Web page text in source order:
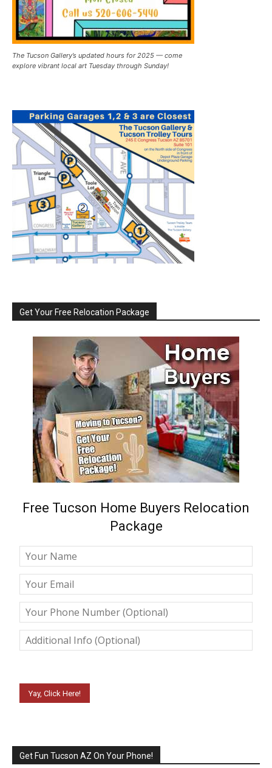
The Tucson Gallery’s updated hours for 2025 — come
explore vibrant local art Tuesday through Sunday!
Get Your Free Relocation Package
Free Tucson Home Buyers Relocation
Package
Get Fun Tucson AZ On Your Phone!